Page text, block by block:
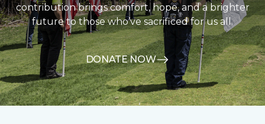
contribution brings comfort, hope, and a brighter
future to those who’ve sacrificed for us all.
DONATE NOW